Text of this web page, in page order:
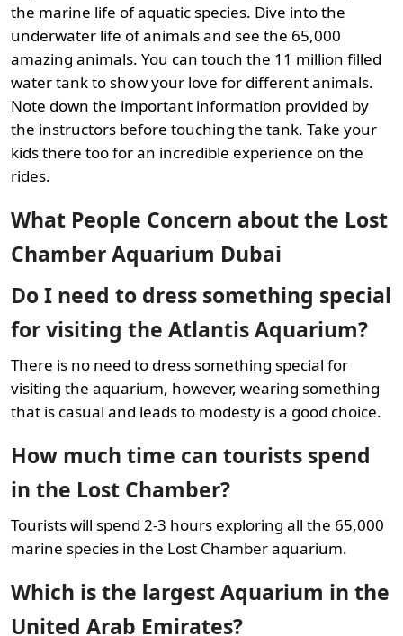
the marine life of aquatic species. Dive into the
underwater life of animals and see the 65,000
amazing animals. You can touch the 11 million filled
water tank to show your love for different animals.
Note down the important information provided by
the instructors before touching the tank. Take your
kids there too for an incredible experience on the
rides.
What People Concern about the Lost
Chamber Aquarium Dubai
Do I need to dress something special
for visiting the Atlantis Aquarium?
There is no need to dress something special for
visiting the aquarium, however, wearing something
that is casual and leads to modesty is a good choice.
How much time can tourists spend
in the Lost Chamber?
Tourists will spend 2-3 hours exploring all the 65,000
marine species in the Lost Chamber aquarium.
Which is the largest Aquarium in the
United Arab Emirates?